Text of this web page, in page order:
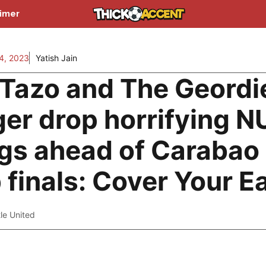
2023 Yatish Jain
and The
drop horrifying
ahead of Carabao
finals: Cover Your
United